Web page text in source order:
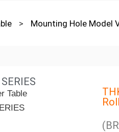
> Mounting Hole Model